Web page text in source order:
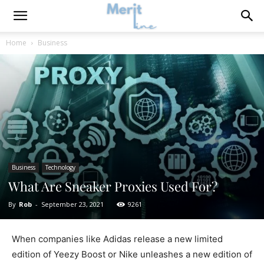
Home Business
Business Technology
What Are Sneaker Proxies Used For?
By Rob - September 23, 2021 9261
When companies like Adidas release a new limited
edition of Yeezy Boost or Nike unleashes a new edition of